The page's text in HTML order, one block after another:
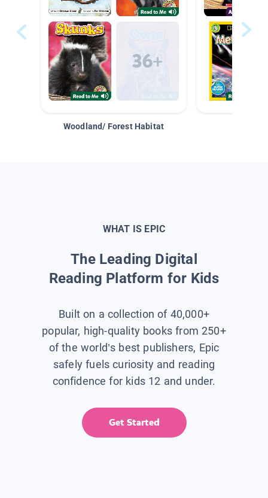
Woodland/ Forest Habitat
WHAT IS EPIC
The Leading Digital
Reading Platform for Kids
Built on a collection of 40,000+
popular, high-quality books from 250+
of the world’s best publishers, Epic
safely fuels curiosity and reading
confidence for kids 12 and under.
Get Started